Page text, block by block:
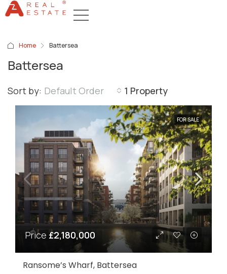
Home Battersea
Battersea
1 Property
Sort by: Default Order
FOR SALE
Price £2,180,000
Ransome’s Wharf, Battersea